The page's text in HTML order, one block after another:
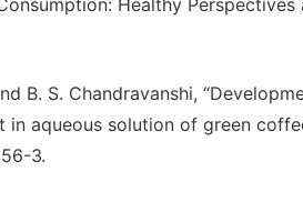
Healthy
B. S. Chandravanshi,
aqueous solution of green coffee
3.